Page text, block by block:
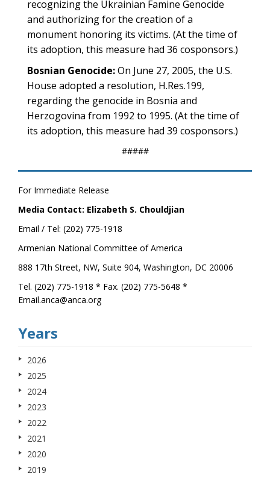
recognizing the Ukrainian Famine Genocide
and authorizing for the creation of a
monument honoring its victims. (At the time of
its adoption, this measure had 36 cosponsors.)
Bosnian Genocide:On June 27, 2005, the U.S.
House adopted a resolution, H.Res.199,
regarding the genocide in Bosnia and
Herzogovina from 1992 to 1995. (At the time of
its adoption, this measure had 39 cosponsors.)
#####
For Immediate Release
Media Contact: Elizabeth S. Chouldjian
Email / Tel: (202) 775-1918
Armenian National Committee of America
888 17th Street, NW, Suite 904, Washington, DC 20006
Tel. (202) 775-1918 * Fax. (202) 775-5648 *
Email.anca@anca.org
Years
2026
2025
2024
2023
2022
2021
2020
2019